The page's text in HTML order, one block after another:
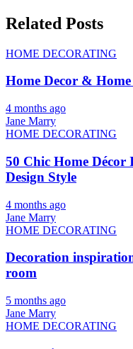
Related Posts
HOME DECORATING
Home Decor & Home
4 months ago
Jane Marry
HOME DECORATING
50 Chic Home
Design Style
4 months ago
Jane Marry
HOME DECORATING
Decoration
room
5 months ago
Jane Marry
HOME DECORATING